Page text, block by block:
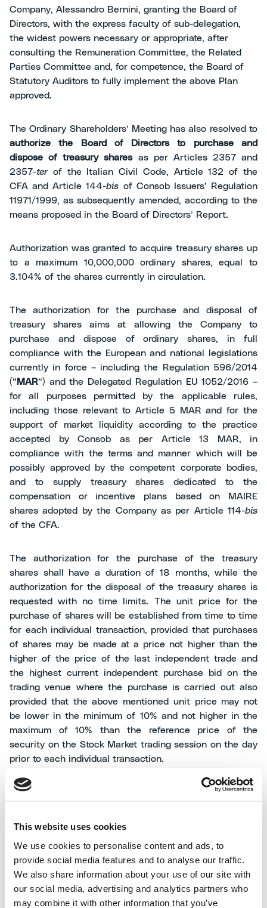
This website uses cookies
We use cookies to personalise content and ads, to
provide social media features and to analyse our traffic.
We also share information about your use of our site with
our social media, advertising and analytics partners who
may combine it with other information that you’ve
Company, Alessandro Bernini, granting the Board of
Directors, with the express faculty of sub-delegation,
the widest powers necessary or appropriate, after
consulting the Remuneration Committee, the Related
Parties Committee and, for competence, the Board of
Statutory Auditors to fully implement the above Plan
approved.
The Ordinary Shareholders’ Meeting has also resolved to
authorize the Board of Directors to purchase and
dispose of treasury sharesas per Articles 2357 and
2357-terof the Italian Civil Code, Article 132 of the
CFA and Article 144-bis of Consob Issuers’ Regulation
11971/1999, as subsequently amended, according to the
means proposed in the Board of Directors’ Report.
Authorization was granted to acquire treasury shares up
to a maximum 10,000,000 ordinary shares, equal to
3.104% of the shares currently in circulation.
The authorization for the purchase and disposal of
treasury shares aims at allowing the Company to
purchase and dispose of ordinary shares, in full
compliance with the European and national legislations
currently in force – including the Regulation 596/2014
(“ MAR”) and the Delegated Regulation EU 1052/2016 –
for all purposes permitted by the applicable rules,
including those relevant to Article 5 MAR and for the
support of market liquidity according to the practice
accepted by Consob as per Article 13 MAR, in
compliance with the terms and manner which will be
possibly approved by the competent corporate bodies,
and to supply treasury shares dedicated to the
compensation or incentive plans based on MAIRE
shares adopted by the Company as per Article 114-bis
of the CFA.
The authorization for the purchase of the treasury
shares shall have a duration of 18 months, while the
authorization for the disposal of the treasury shares is
requested with no time limits. The unit price for the
purchase of shares will be established from time to time
for each individual transaction, provided that purchases
of shares may be made at a price not higher than the
higher of the price of the last independent trade and
the highest current independent purchase bid on the
trading venue where the purchase is carried out also
provided that the above mentioned unit price may not
be lower in the minimum of 10% and not higher in the
maximum of 10% than the reference price of the
security on the Stock Market trading session on the day
prior to each individual transaction.
At the date of this press release the Company owns no.